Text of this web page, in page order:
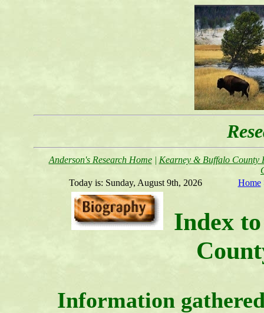
Anderson's Research Home| Kearney & Buffalo County
Today is: Sunday, August 9th, 2026 Home
Index
Information